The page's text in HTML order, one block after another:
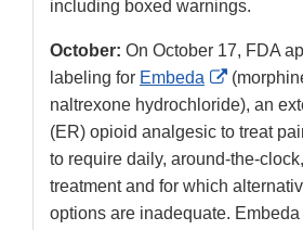
including boxed warnings.
October: On October 17, FDA
labeling for Embeda
External
Link
naltrexone hydrochloride), an
(ER) opioid analgesic to treat
to require daily, around-the-
treatment and for which
options are inadequate.